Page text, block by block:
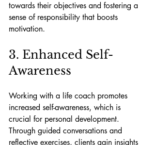
towards their objectives and fostering a
sense of responsibility that boosts
motivation.
3. Enhanced Self-
Awareness
Working with a life coach promotes
increased self-awareness, which is
crucial for personal development.
Through guided conversations and
reflective exercises, clients gain insights